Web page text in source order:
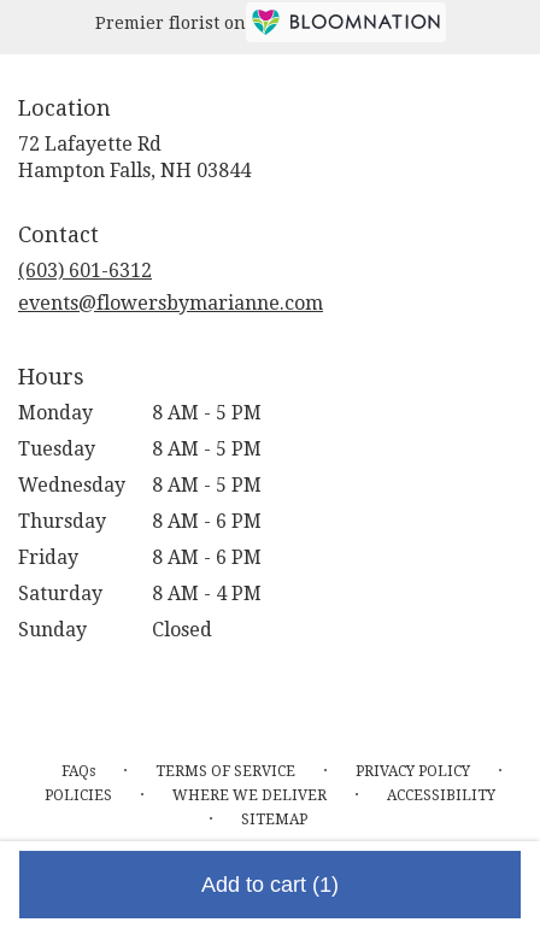
Add to cart (1)
Premier florist on
Location
72 Lafayette Rd
Hampton Falls, NH 03844
Contact
(603) 601-6312
events@flowersbymarianne.com
Hours
Monday
8 AM - 5 PM
Tuesday
8 AM - 5 PM
Wednesday
8 AM - 5 PM
Thursday
8 AM - 6 PM
Friday
8 AM - 6 PM
Saturday
8 AM - 4 PM
Sunday
Closed
FAQs · TERMS OF SERVICE · PRIVACY POLICY ·
POLICIES · WHERE WE DELIVER · ACCESSIBILITY
· SITEMAP